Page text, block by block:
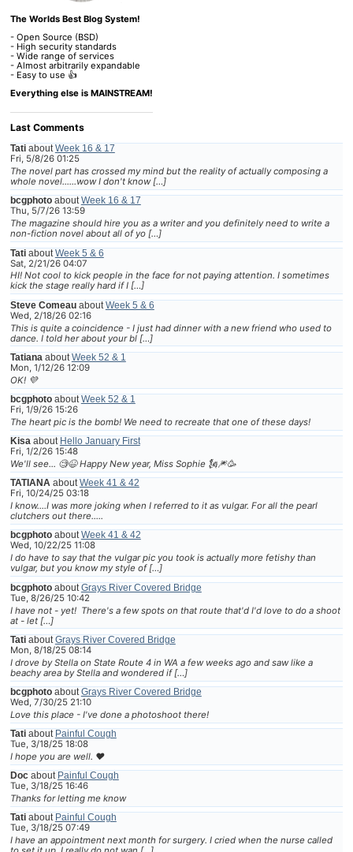
The Worlds Best Blog System!
- Open Source (BSD)
- High security standards
- Wide range of services
- Almost arbitrarily expandable
- Easy to use 👍
Everything else is MAINSTREAM!
Last Comments
Tatiabout Week 16 & 17
Fri, 5/8/26 01:25
The novel part has crossed my mind but the reality of actually composing a
whole novel......wow I don't know […]
bcgphotoabout Week 16 & 17
Thu, 5/7/26 13:59
The magazine should hire you as a writer and you definitely need to write a
non-fiction novel about all of yo […]
Tatiabout Week 5 & 6
Sat, 2/21/26 04:07
HI! Not cool to kick people in the face for not paying attention. I sometimes
kick the stage really hard if I […]
Steve Comeauabout Week 5 & 6
Wed, 2/18/26 02:16
This is quite a coincidence - I just had dinner with a new friend who used to
dance. I told her about your bl […]
Tatiana about Week 52 & 1
Mon, 1/12/26 12:09
OK! 💜
bcgphotoabout Week 52 & 1
Fri, 1/9/26 15:26
The heart pic is the bomb! We need to recreate that one of these days!
Kisa about Hello January First
Fri, 1/2/26 15:48
We'll see... 🧐😆 Happy New year, Miss Sophie 🗽🎆🥳
TATIANA about Week 41 & 42
Fri, 10/24/25 03:18
I know....I was more joking when I referred to it as vulgar. For all the pearl
clutchers out there.....
bcgphotoaboutWeek 41 & 42
Wed, 10/22/25 11:08
I do have to say that the vulgar pic you took is actually more fetishy than
vulgar, but you know my style of […]
bcgphotoabout Grays River Covered Bridge
Tue, 8/26/25 10:42
I have not - yet! There's a few spots on that route that'd I'd love to do a shoot
at - let […]
Tatiabout Grays River Covered Bridge
Mon, 8/18/25 08:14
I drove by Stella on State Route 4 in WA a few weeks ago and saw like a
beachy area by Stella and wondered if […]
bcgphotoabout Grays River Covered Bridge
Wed, 7/30/25 21:10
Love this place - I've done a photoshoot there!
Tatiabout Painful Cough
Tue, 3/18/25 18:08
I hope you are well. ❤
Docabout Painful Cough
Tue, 3/18/25 16:46
Thanks for letting me know
Tatiabout Painful Cough
Tue, 3/18/25 07:49
I have an appointment next month for surgery. I cried when the nurse called